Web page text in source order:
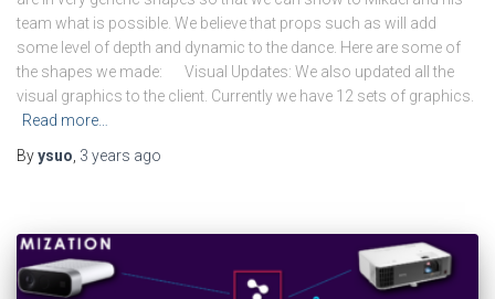
team what is possible. We believe that props such as will add
some level of depth and dynamic to the dance. Here are some of
the shapes we made: Visual Updates: We also updated all the
visual graphics to the client. Currently we have 12 sets of graphics.
Read more…
Byysuo, 3 years ago